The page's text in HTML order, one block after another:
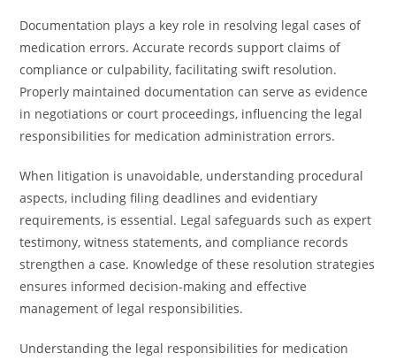
Documentation plays a key role in resolving legal cases of
medication errors. Accurate records support claims of
compliance or culpability, facilitating swift resolution.
Properly maintained documentation can serve as evidence
in negotiations or court proceedings, influencing the legal
responsibilities for medication administration errors.
When litigation is unavoidable, understanding procedural
aspects, including filing deadlines and evidentiary
requirements, is essential. Legal safeguards such as expert
testimony, witness statements, and compliance records
strengthen a case. Knowledge of these resolution strategies
ensures informed decision-making and effective
management of legal responsibilities.
Understanding the legal responsibilities for medication